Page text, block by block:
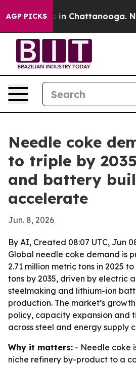
AGP PICKS
Chaos in Chattanooga.
Needle coke
to triple by
and battery
accelerate
Jun. 8, 2026
By AI, Created 08:07 UTC, Jun
Global needle coke demand is
2.71 million metric tons in 2025
tons by 2035, driven by electric
steelmaking and lithium-ion
production. The market’s
policy, capacity expansion and
across steel and energy supply
Why it matters: - Needle coke
niche refinery by-product to a